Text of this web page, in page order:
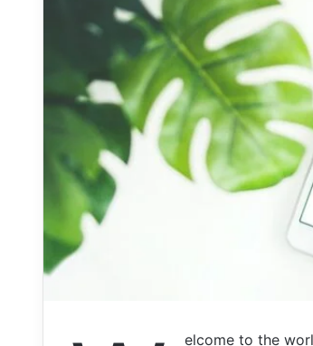
elcome to the